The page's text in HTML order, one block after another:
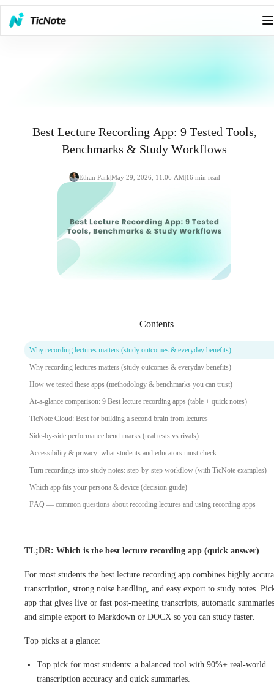
Best Lecture Recording App: 9 Tested Tools,
Benchmarks & Study Workflows
Ethan Park|May 29, 2026, 11:06 AM|16 min read
Contents
Why recording lectures matters (study outcomes & everyday benefits)
Why recording lectures matters (study outcomes & everyday benefits)
How we tested these apps (methodology & benchmarks you can trust)
At-a-glance comparison: 9 Best lecture recording apps (table + quick notes)
TicNote Cloud: Best for building a second brain from lectures
Side-by-side performance benchmarks (real tests vs rivals)
Accessibility & privacy: what students and educators must check
Turn recordings into study notes: step-by-step workflow (with TicNote examples)
Which app fits your persona & device (decision guide)
FAQ — common questions about recording lectures and using recording apps
TL;DR: Which is the best lecture recording app (quick answer)
For most students the best lecture recording app combines highly
transcription, strong noise handling, and easy export to study notes.
app that gives live or fast post-meeting transcripts, automatic
and simple export to Markdown or DOCX so you can study faster.
Top picks at a glance:
Top pick for most students: a balanced tool with 90%+ real-world
transcription accuracy and quick summaries.